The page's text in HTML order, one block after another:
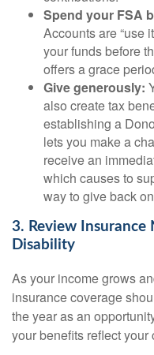
Spend your FSA
Accounts are “use
your funds before
offers a grace
Give generously:
also create tax
establishing a
lets you make a
receive an
which causes to
way to give back
3. Review Insurance
Disability
As your income grows
insurance coverage
the year as an
your benefits reflect